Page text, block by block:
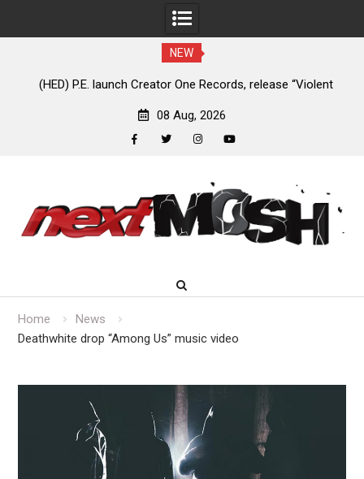
NEW
(HED) P.E. launch Creator One Records, release “Violent
08 Aug, 2026
content
Home
News
Deathwhite drop “Among Us” music video